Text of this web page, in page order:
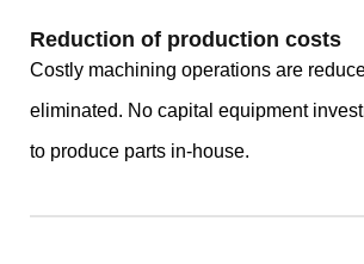
Reduction of production costs
Costly machining operations are
eliminated. No capital equipment
to produce parts in-house.